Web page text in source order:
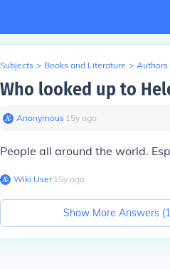
Subjects > Books and Literature > Authors
Who looked up to
Anonymous∙ 15y ago
People all around the world.
Wiki User∙15y ago
Show More Answers (1